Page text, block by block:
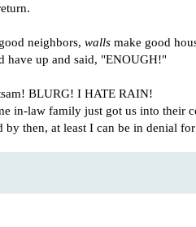
neighbors, walls make good
have up and said, "ENOUGH!"
BLURG! I HATE RAIN!
in-law family just got us into their
then, at least I can be in denial